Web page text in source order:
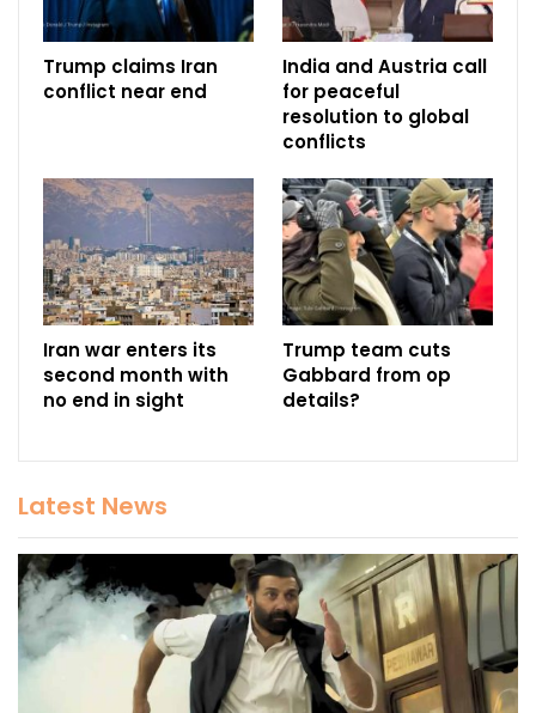
Trump claims Iran
conflict near end
India and Austria call
for peaceful
resolution to global
conflicts
Iran war enters its
second month with
no end in sight
Trump team cuts
Gabbard from op
details?
Latest News